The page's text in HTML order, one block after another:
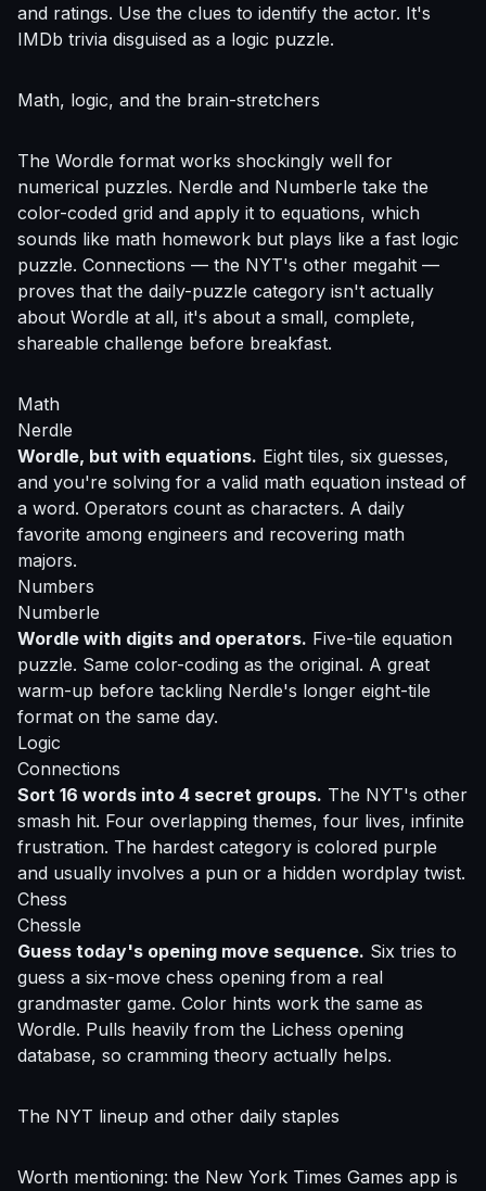
and ratings. Use the clues to identify the actor. It's
IMDb trivia disguised as a logic puzzle.
Math, logic, and the brain-stretchers
The Wordle format works shockingly well for
numerical puzzles. Nerdle and Numberle take the
color-coded grid and apply it to equations, which
sounds like math homework but plays like a fast logic
puzzle. Connections — the NYT's other megahit —
proves that the daily-puzzle category isn't actually
about Wordle at all, it's about a small, complete,
shareable challenge before breakfast.
Math
Nerdle
Wordle, but with equations. Eight tiles, six guesses,
and you're solving for a valid math equation instead of
a word. Operators count as characters. A daily
favorite among engineers and recovering math
majors.
Numbers
Numberle
Wordle with digits and operators. Five-tile equation
puzzle. Same color-coding as the original. A great
warm-up before tackling Nerdle's longer eight-tile
format on the same day.
Logic
Connections
Sort 16 words into 4 secret groups. The NYT's other
smash hit. Four overlapping themes, four lives, infinite
frustration. The hardest category is colored purple
and usually involves a pun or a hidden wordplay twist.
Chess
Chessle
Guess today's opening move sequence. Six tries to
guess a six-move chess opening from a real
grandmaster game. Color hints work the same as
Wordle. Pulls heavily from the Lichess opening
database, so cramming theory actually helps.
The NYT lineup and other daily staples
Worth mentioning: the New York Times Games app is